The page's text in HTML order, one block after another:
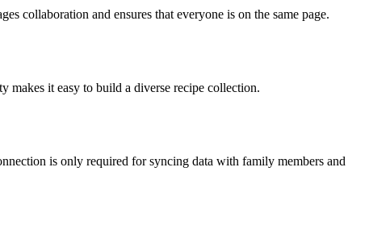
collaboration and ensures that everyone is on the same page.
makes it easy to build a diverse recipe collection.
is only required for syncing data with family members and